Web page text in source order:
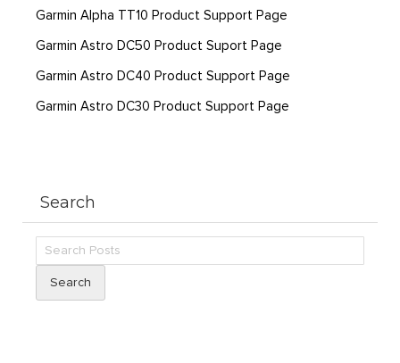
Garmin Alpha TT10 Product Support Page
Garmin Astro DC50 Product Suport Page
Garmin Astro DC40 Product Support Page
Garmin Astro DC30 Product Support Page
Search
Search